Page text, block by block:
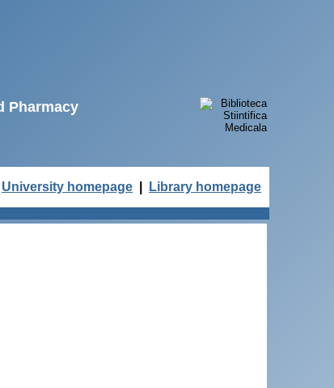
Pharmacy
University homepage Library homepage